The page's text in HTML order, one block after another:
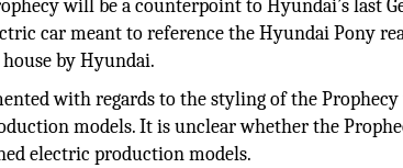
will be a counterpoint to Hyundai’s last
car meant to reference the Hyundai Pony
by Hyundai.
with regards to the styling of the
models. It is unclear whether the
electric production models.